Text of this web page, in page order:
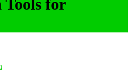
Tools for